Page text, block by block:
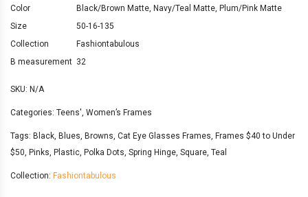
Color Black/Brown Matte, Navy/Teal Matte, Plum/Pink Matte
Size
50-16-135
Collection
Fashiontabulous
B measurement 32
SKU: N/A
Categories: Teens', Women’s Frames
Tags: Black, Blues, Browns, Cat Eye Glasses Frames, Frames $40 to Under
$50, Pinks, Plastic, Polka Dots, Spring Hinge, Square, Teal
Collection: Fashiontabulous